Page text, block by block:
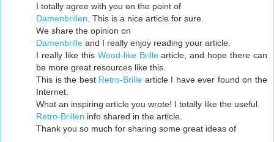
I totally agree with you on the point of
Damenbrillen. This is a nice article for sure.
We share the opinion on
Damenbrille and I really enjoy reading your article.
I really like this Wood-like Brillearticle, and hope there can
be more great resources like this.
This is the best Retro-Brille article I have ever found on the
Internet.
What an inspiring article you wrote! I totally like the useful
Retro-Brillen info shared in the article.
Thank you so much for sharing some great ideas of